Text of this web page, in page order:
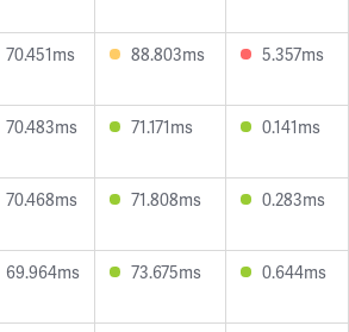
70.451ms 88.803ms 5.357ms
70.483ms 71.171ms 0.141ms
70.468ms 71.808ms 0.283ms
69.964ms 73.675ms 0.644ms